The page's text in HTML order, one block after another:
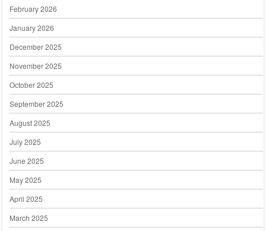
February 2026
January 2026
December 2025
November 2025
October 2025
September 2025
August 2025
July 2025
June 2025
May 2025
April 2025
March 2025